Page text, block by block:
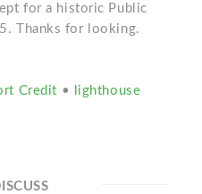
for a historic Public
Thanks for looking.
Credit •
lighthouse